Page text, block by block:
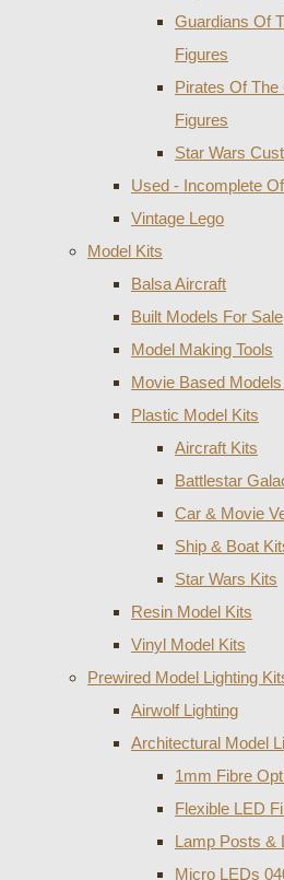
Guardians Of
Figures
Pirates Of
Figures
Star Wars
Used - Incomplete
Vintage Lego
Model Kits
Balsa Aircraft
Built Models For Sale
Model Making Tools
Movie Based
Plastic Model Kits
Aircraft Kits
Battlestar
Car & Movie
Ship & Boat
Star Wars Kits
Resin Model Kits
Vinyl Model Kits
Prewired Model Lighting
Airwolf Lighting
Architectural Model
1mm Fibre
Flexible LED
Lamp Posts &
Micro LEDs